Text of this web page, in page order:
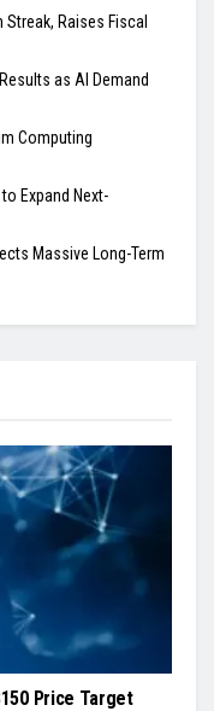
Raises Fiscal
as AI Demand
Computing
Expand Next-
Massive Long-Term
Price Target